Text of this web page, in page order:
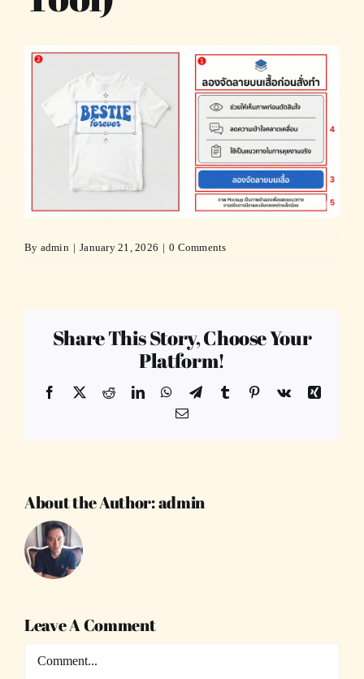
By admin | January 21, 2026 | 0 Comments
Share This Story, Choose Your
Platform!
Facebook
X RedditLinkedInWhatsApp
TelegramTumblr Pinterest
Vk
Xing
Email
About the Author:admin
Leave A Comment
Comment